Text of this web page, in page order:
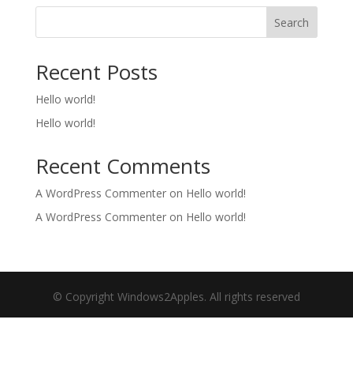
Search
Recent Posts
Hello world!
Hello world!
Recent Comments
A WordPress Commenteron Hello world!
A WordPress Commenteron Hello world!
© Copyright Windows2Apples. All rights reserved